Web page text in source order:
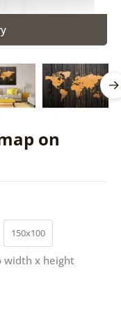
on
150x100
width x height